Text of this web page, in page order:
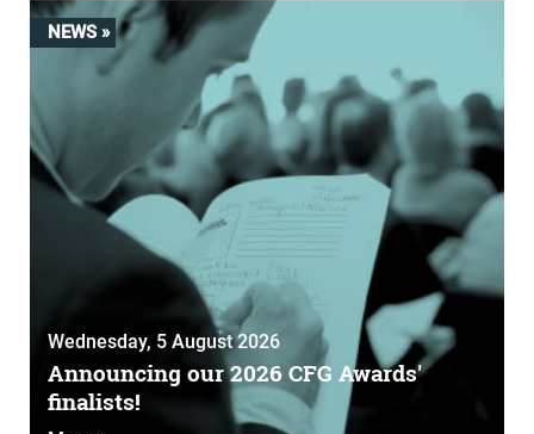
NEWS »
Wednesday, 5 August 2026
Announcing our 2026 CFG Awards'
finalists!